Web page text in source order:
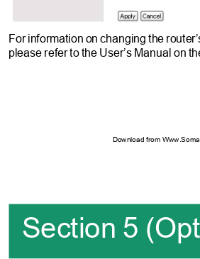
For information on changing the
please refer to the User’s Manual on
Download from
Section 5